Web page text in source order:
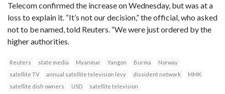
Telecom confirmed the increase on Wednesday, but was at a
loss to explain it. “It’s not our decision,” the official, who asked
not to be named, told Reuters. “We were just ordered by the
higher authorities.
Reuters state media Myanmar Yangon Burma
Norway
satellite TV
annual satellite television levy dissident network
MMK
satellite dish owners
USD satellite television